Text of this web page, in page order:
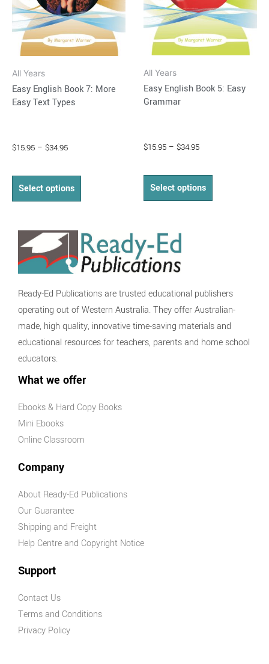
All Years
Easy English Book 7: More
Easy Text Types
$15.95 – $34.95
Select options
may
be
chosen
on
product
All Years
Easy English Book 5: Easy
Grammar
$15.95 – $34.95
Select options
may
be
chosen
on
product
Ready-Ed Publications are trusted educational publishers
operating out of Western Australia. They offer Australian-
made, high quality, innovative time-saving materials and
educational resources for teachers, parents and home school
educators.
What we offer
Ebooks & Hard Copy Books
Mini Ebooks
Online Classroom
Company
About Ready-Ed Publications
Our Guarantee
Shipping and Freight
Help Centre and Copyright Notice
Support
Contact Us
Terms and Conditions
Privacy Policy